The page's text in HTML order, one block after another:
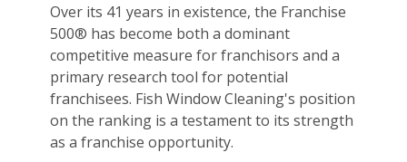
Over its 41 years in existence, the Franchise
500® has become both a dominant
competitive measure for franchisors and a
primary research tool for potential
franchisees. Fish Window Cleaning's position
on the ranking is a testament to its strength
as a franchise opportunity.